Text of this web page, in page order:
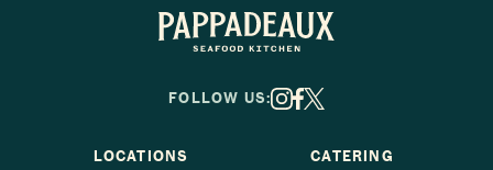
LOCATIONS
CATERING
FOLLOW US: